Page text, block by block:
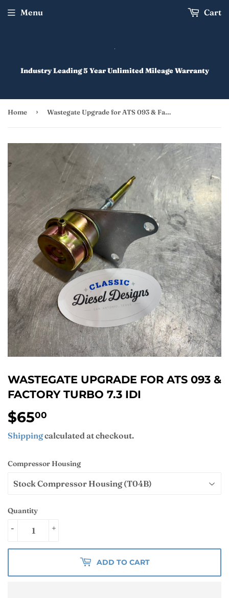
Industry Leading 5 Year Unlimited Mileage Warranty
Menu Cart
Home › Wastegate Upgrade for ATS 093 & Factory Turbo 7.3 IDI
WASTEGATE UPGRADE FOR ATS 093 &
FACTORY TURBO 7.3 IDI
$6500
Shippingcalculated at checkout.
Compressor Housing
Quantity
+
-
ADD TO CART